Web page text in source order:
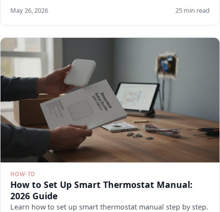
May 26, 2026 25 min read
HOW-TO
How to Set Up Smart Thermostat Manual:
2026 Guide
Learn how to set up smart thermostat manual step by step.